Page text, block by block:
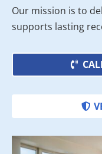
Our mission is to
supports lasting